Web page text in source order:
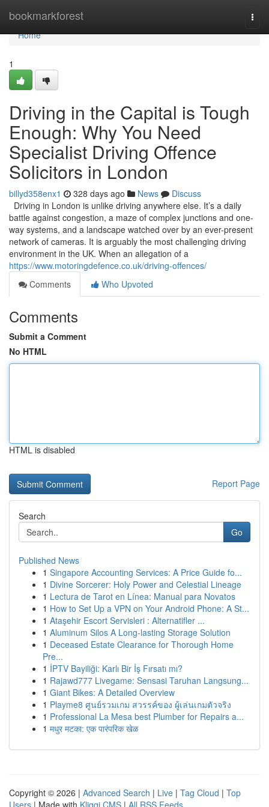
bookmarkforest
Home
Home
1
Driving in the Capital is Tough
Enough: Why You Need
Specialist Driving Offence
Solicitors in London
billyd358enx1 328 days ago News
Discuss
Driving in London is unlike driving anywhere else. It’s a daily
battle against congestion, a maze of complex junctions and one-
way systems, and a landscape watched over by an ever-present
network of cameras. It is arguably the most challenging driving
environment in the UK. When an allegation of a
https://www.motoringdefence.co.uk/driving-offences/
Comments
Who Upvoted
Comments
Submit a Comment
No HTML
HTML is disabled
Report Page
Search
Go
Published News
1 Singapore Accounting Services: A Price Guide fo...
1 Divine Sorcerer: Holy Power and Celestial Lineage
1 Lectura de Tarot en Línea: Manual para Novatos
1 How to Set Up a VPN on Your Android Phone: A St...
1 Ataşehir Escort Servisleri : Alternatifler ...
1 Aluminum Silos A Long-lasting Storage Solution
1 Deceased Estate Clearance for Thorough Home
Pre...
1 İPTV Bayiliği: Karlı Bir İş Fırsatı mı?
1 Rajawd777 Livegame: Sensasi Taruhan Langsung...
1 Giant Bikes: A Detailed Overview
1 Playme8 ศูนย์รวมเกม สวรรค์ของ ผู้เล่นเกมตัวจริง
1 Professional La Mesa best Plumber for Repairs a...
1 मधुर मटका: एक पारंपरिक खेळ
Copyright © 2026 | Advanced Search | Live | Tag Cloud | Top
Users | Made with Kliqqi CMS | All RSS Feeds